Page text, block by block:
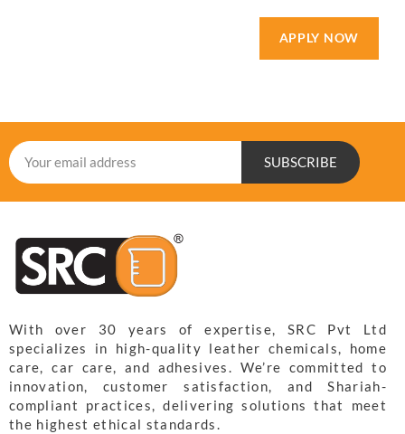
APPLY NOW
SUBSCRIBE
With over 30 years of expertise, SRC Pvt Ltd
specializes in high-quality leather chemicals, home
care, car care, and adhesives. We’re committed to
innovation, customer satisfaction, and Shariah-
compliant practices, delivering solutions that meet
the highest ethical standards.